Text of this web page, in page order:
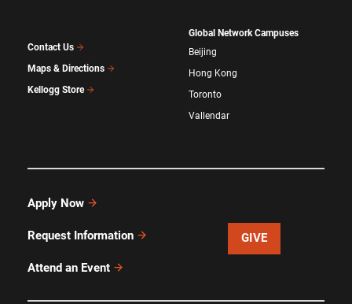
Contact Us
Maps & Directions
Kellogg Store
Global Network Campuses
Beijing
Hong Kong
Toronto
Vallendar
Apply Now
Request Information
Attend an Event
GIVE